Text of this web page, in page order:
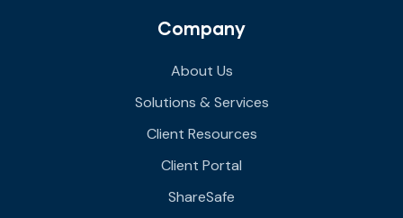
Company
About Us
Solutions & Services
Client Resources
Client Portal
ShareSafe